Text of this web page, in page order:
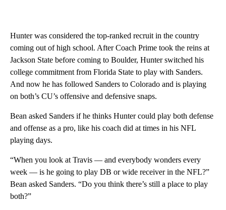
Hunter was considered the top-ranked recruit in the country
coming out of high school. After Coach Prime took the reins at
Jackson State before coming to Boulder, Hunter switched his
college commitment from Florida State to play with Sanders.
And now he has followed Sanders to Colorado and is playing
on both’s CU’s offensive and defensive snaps.
Bean asked Sanders if he thinks Hunter could play both defense
and offense as a pro, like his coach did at times in his NFL
playing days.
“When you look at Travis — and everybody wonders every
week — is he going to play DB or wide receiver in the NFL?”
Bean asked Sanders. “Do you think there’s still a place to play
both?”